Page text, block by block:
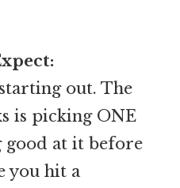
out. The
is picking ONE
good at it before
you hit a